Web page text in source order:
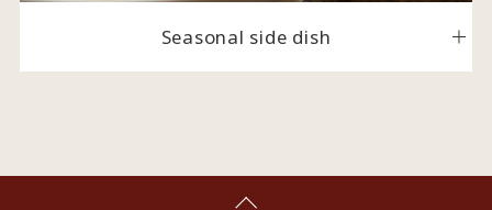
Seasonal side dish